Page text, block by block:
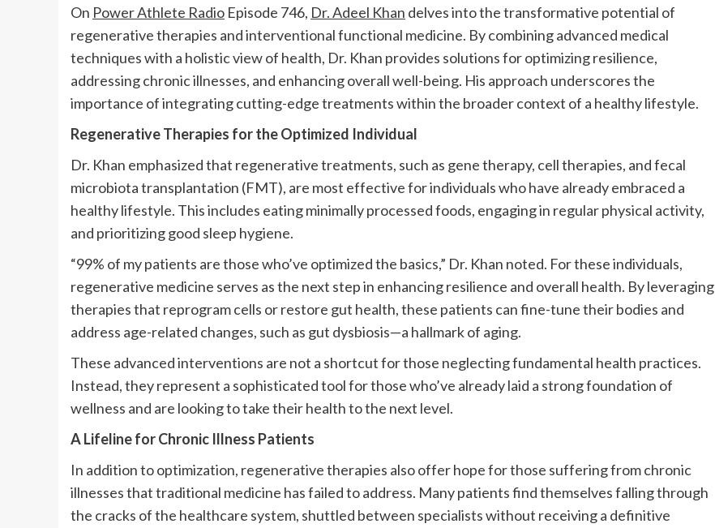
On Power Athlete Radio Episode 746, Dr. Adeel Khan delves into the transformative potential of
regenerative therapies and interventional functional medicine. By combining advanced medical
techniques with a holistic view of health, Dr. Khan provides solutions for optimizing resilience,
addressing chronic illnesses, and enhancing overall well-being. His approach underscores the
importance of integrating cutting-edge treatments within the broader context of a healthy lifestyle.
Regenerative Therapies for the Optimized Individual
Dr. Khan emphasized that regenerative treatments, such as gene therapy, cell therapies, and fecal
microbiota transplantation (FMT), are most effective for individuals who have already embraced a
healthy lifestyle. This includes eating minimally processed foods, engaging in regular physical activity,
and prioritizing good sleep hygiene.
“99% of my patients are those who’ve optimized the basics,” Dr. Khan noted. For these individuals,
regenerative medicine serves as the next step in enhancing resilience and overall health. By leveraging
therapies that reprogram cells or restore gut health, these patients can fine-tune their bodies and
address age-related changes, such as gut dysbiosis—a hallmark of aging.
These advanced interventions are not a shortcut for those neglecting fundamental health practices.
Instead, they represent a sophisticated tool for those who’ve already laid a strong foundation of
wellness and are looking to take their health to the next level.
A Lifeline for Chronic Illness Patients
In addition to optimization, regenerative therapies also offer hope for those suffering from chronic
illnesses that traditional medicine has failed to address. Many patients find themselves falling through
the cracks of the healthcare system, shuttled between specialists without receiving a definitive